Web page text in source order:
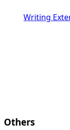
Writing
Others